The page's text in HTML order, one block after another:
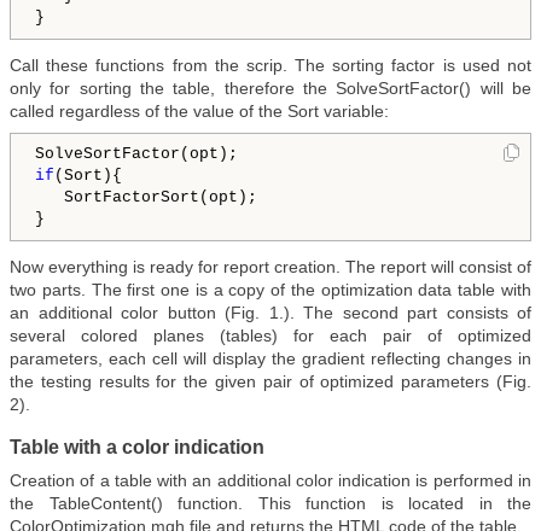
Call these functions from the scrip. The sorting factor is used not
only for sorting the table, therefore the SolveSortFactor() will be
called regardless of the value of the Sort variable:
if (Sort){
SortFactorSort(opt);
Now everything is ready for report creation. The report will consist of
two parts. The first one is a copy of the optimization data table with
an additional color button (Fig. 1.). The second part consists of
several colored planes (tables) for each pair of optimized
parameters, each cell will display the gradient reflecting changes in
the testing results for the given pair of optimized parameters (Fig.
2).
Table with a color indication
Creation of a table with an additional color indication is performed in
the TableContent() function. This function is located in the
ColorOptimization.mqh file and returns the HTML code of the table.